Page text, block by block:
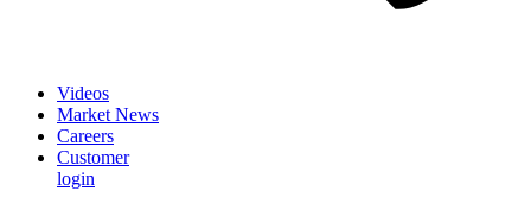
Videos
Market News
Careers
Customer
login